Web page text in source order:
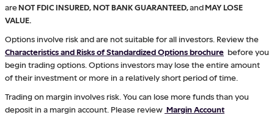
areNOT FDIC INSURED, NOT BANK GUARANTEED,andMAY LOSE
VALUE.
Options involve risk and are not suitable for all investors. Review the
Characteristics and Risks of Standardized Options brochure before you
begin trading options. Options investors may lose the entire amount
of their investment or more in a relatively short period of time.
Trading on margin involves risk. You can lose more funds than you
deposit in a margin account. Please review Margin Account